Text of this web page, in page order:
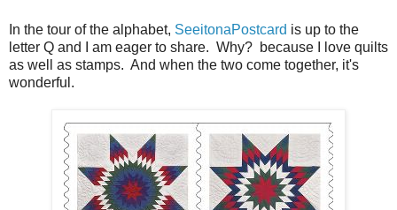
In the tour of the alphabet, SeeitonaPostcard is up to the
letter Q and I am eager to share. Why? because I love quilts
as well as stamps. And when the two come together, it's
wonderful.